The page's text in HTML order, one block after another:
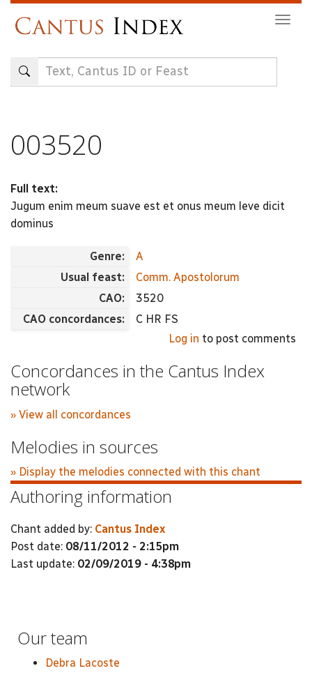
content
003520
Full text:
Jugum enim meum suave est et onus meum leve dicit
dominus
Genre:
A
Usual feast:
Comm. Apostolorum
CAO:
3520
CAO concordances:
C HR FS
Log in to post comments
Concordances in the Cantus Index
network
» View all concordances
Melodies in sources
» Display the melodies connected with this chant
Authoring information
Chant added by: Cantus Index
Post date: 08/11/2012 - 2:15pm
Last update: 02/09/2019 - 4:38pm
Our team
Debra Lacoste